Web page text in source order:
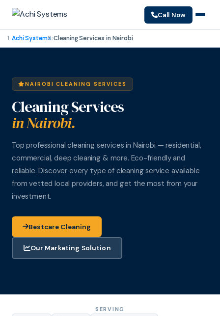
Call Now
Achi Systems Cleaning Services in Nairobi
NAIROBI CLEANING SERVICES
Cleaning Services
in Nairobi.
Top professional cleaning services in Nairobi — residential,
commercial, deep cleaning & more. Eco-friendly and
reliable. Discover every type of cleaning service available
from vetted local providers, and get the most from your
investment.
Bestcare Cleaning
Our Marketing Solution
SERVING